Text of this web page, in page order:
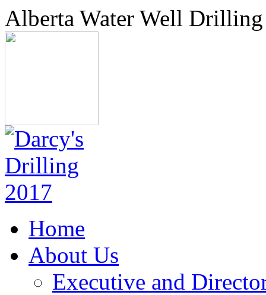
Alberta Water Well
Home
About Us
Executive and